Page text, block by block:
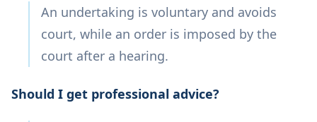
An undertaking is voluntary and avoids
court, while an order is imposed by the
court after a hearing.
Should I get professional advice?